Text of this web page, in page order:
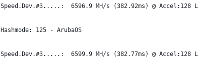
Speed.Dev.#3.....:  6596.9 MH/s (382.92ms) @ Accel:128
Hashmode: 125 - ArubaOS
Speed.Dev.#3.....:  6599.9 MH/s (382.77ms) @ Accel:128